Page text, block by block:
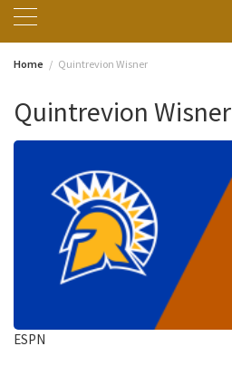
Home Quintrevion Wisner
Quintrevion Wisner
ESPN